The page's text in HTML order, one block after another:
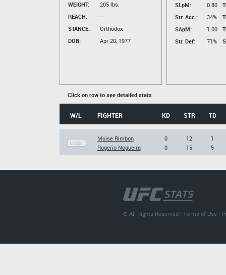
WEIGHT:
205 lbs.
REACH:
--
STANCE:
Orthodox
DOB:
Apr 20, 1977
SLpM:
0.80
Str. Acc.:
34%
SApM:
1.00
Str. Def:
71%
Click on row to see detailed stats
W/L FIGHTER KD STR TD
LOSS
Moise Rimbon
Rogerio Nogueira
0
0
12
15
1
5
© All Rights Reserved |Terms of Use |